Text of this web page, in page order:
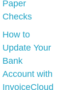
Paper
Checks
How to
Update Your
Bank
Account with
InvoiceCloud